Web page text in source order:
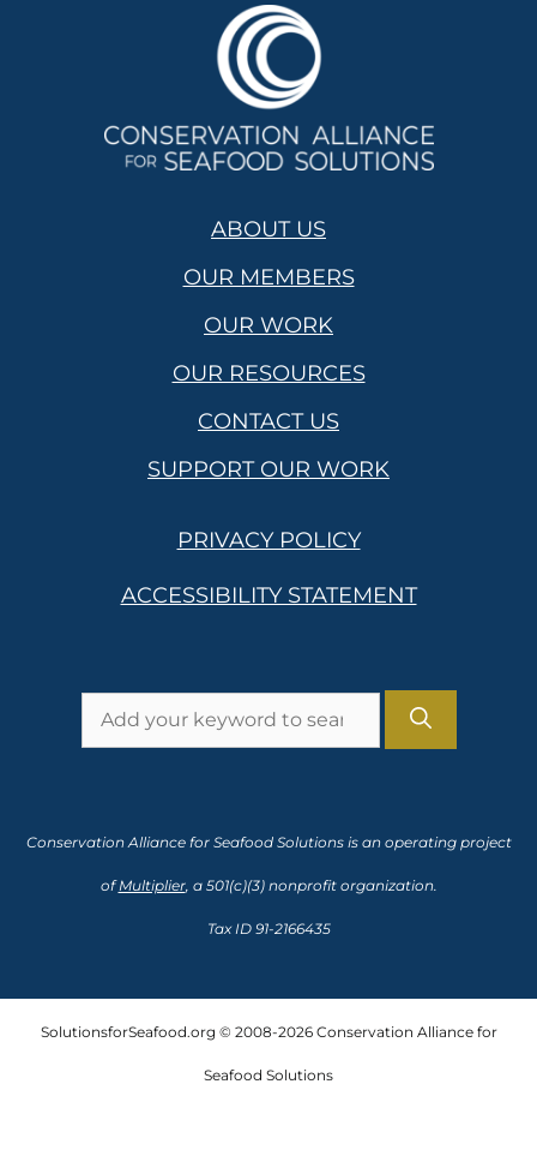
ABOUT US
OUR MEMBERS
OUR WORK
OUR RESOURCES
CONTACT US
SUPPORT OUR WORK
PRIVACY POLICY
ACCESSIBILITY STATEMENT
Search
for:
Conservation Alliance for Seafood Solutions is an operating project
ofMultiplier, a 501(c)(3) nonprofit organization.
Tax ID 91-2166435
SolutionsforSeafood.org © 2008-2026 Conservation Alliance for
Seafood Solutions